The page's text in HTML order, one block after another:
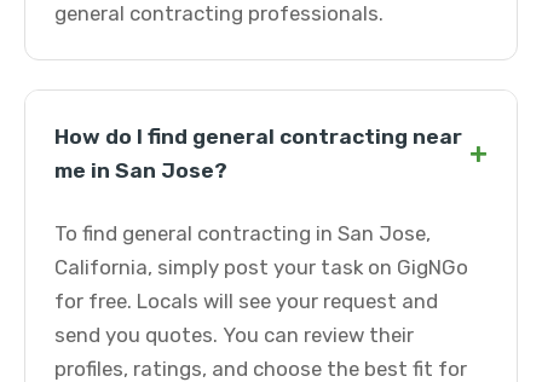
general contracting professionals.
How do I find general contracting near
me in San Jose?
+
To find general contracting in San Jose,
California, simply post your task on GigNGo
for free. Locals will see your request and
send you quotes. You can review their
profiles, ratings, and choose the best fit for